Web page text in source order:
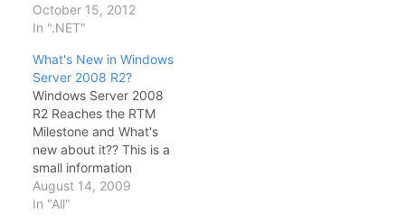
October 15, 2012
In ".NET"
What's New in Windows
Server 2008 R2?
Windows Server 2008
R2 Reaches the RTM
Milestone and What's
new about it?? This is a
small information
lended from Windows
Server blogs The
August 14, 2009
In "All"